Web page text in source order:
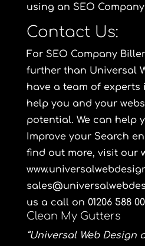
using an SEO
Contact Us:
For SEO Company
further than Universal
have a team of experts
help you and your
potential. We can help
Improve your Search
find out more, visit our
us a call on 01206 588
Clean My Gutters
“Universal Web Design